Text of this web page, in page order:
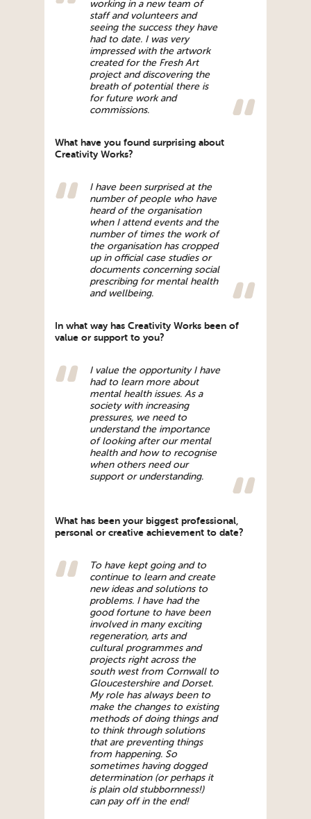
working in a new team of
staff and volunteers and
seeing the success they have
had to date. I was very
impressed with the artwork
created for the Fresh Art
project and discovering the
breath of potential there is
for future work and
commissions.
What have you found surprising about
Creativity Works?
I have been surprised at the
number of people who have
heard of the organisation
when I attend events and the
number of times the work of
the organisation has cropped
up in official case studies or
documents concerning social
prescribing for mental health
and wellbeing.
In what way has Creativity Works been of
value or support to you?
I value the opportunity I have
had to learn more about
mental health issues. As a
society with increasing
pressures, we need to
understand the importance
of looking after our mental
health and how to recognise
when others need our
support or understanding.
What has been your biggest professional,
personal or creative achievement to date?
To have kept going and to
continue to learn and create
new ideas and solutions to
problems. I have had the
good fortune to have been
involved in many exciting
regeneration, arts and
cultural programmes and
projects right across the
south west from Cornwall to
Gloucestershire and Dorset.
My role has always been to
make the changes to existing
methods of doing things and
to think through solutions
that are preventing things
from happening. So
sometimes having dogged
determination (or perhaps it
is plain old stubbornness!)
can pay off in the end!